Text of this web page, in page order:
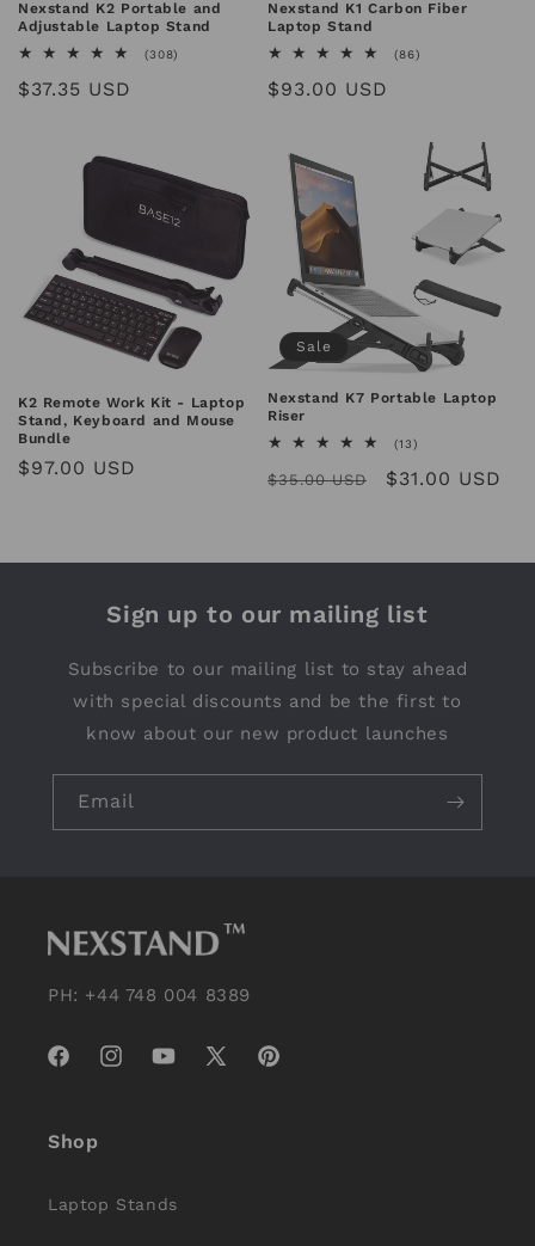
n
:
Nexstand K2 Portable and
Adjustable Laptop Stand
(308)
Regular
$37.35 USD
Nexstand K1 Carbon Fiber
Laptop Stand
(86)
Regular
$93.00 USD
K2 Remote Work Kit - Laptop
Stand, Keyboard and Mouse
Bundle
Regular
$97.00 USD
Sale
Nexstand K7 Portable Laptop
Riser
(13)
reviews
Regular
$35.00 USD
Sale
$31.00 USD
Sign up to our mailing list
Subscribe to our mailing list to stay ahead
with special discounts and be the first to
know about our new product launches
Email
PH: +44 748 004 8389
FacebookInstagramYouTube
X
Pinterest
Shop
Laptop Stands